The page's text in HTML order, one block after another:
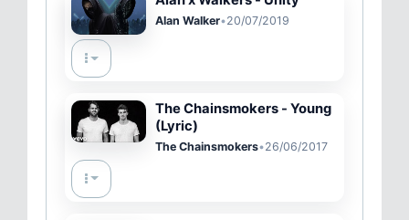
Alan Walker•20/07/2019
The Chainsmokers - Young
(Lyric)
The Chainsmokers•26/06/2017